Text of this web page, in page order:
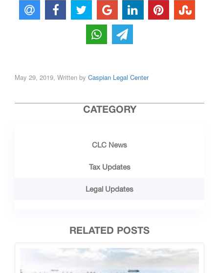
May 29, 2019, Written by Caspian Legal Center
CATEGORY
CLC News
Tax Updates
Legal Updates
RELATED POSTS